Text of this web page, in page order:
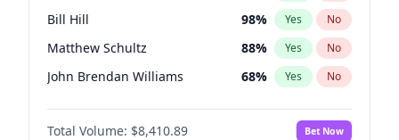
Bill Hill 98% Yes No
Matthew Schultz 88% Yes No
John Brendan Williams 68% Yes No
Matthew Williams 42%
Total Volume: $8,410.89 Bet Now